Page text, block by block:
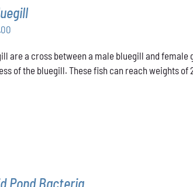
$31.00
through
are a cross between a male bluegill and
of the bluegill. These fish can reach weights
Pond Bacteria